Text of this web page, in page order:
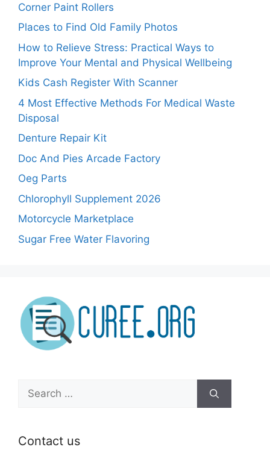
Corner Paint Rollers
Places to Find Old Family Photos
How to Relieve Stress: Practical Ways to
Improve Your Mental and Physical Wellbeing
Kids Cash Register With Scanner
4 Most Effective Methods For Medical Waste
Disposal
Denture Repair Kit
Doc And Pies Arcade Factory
Oeg Parts
Chlorophyll Supplement 2026
Motorcycle Marketplace
Sugar Free Water Flavoring
Search
for:
Contact us